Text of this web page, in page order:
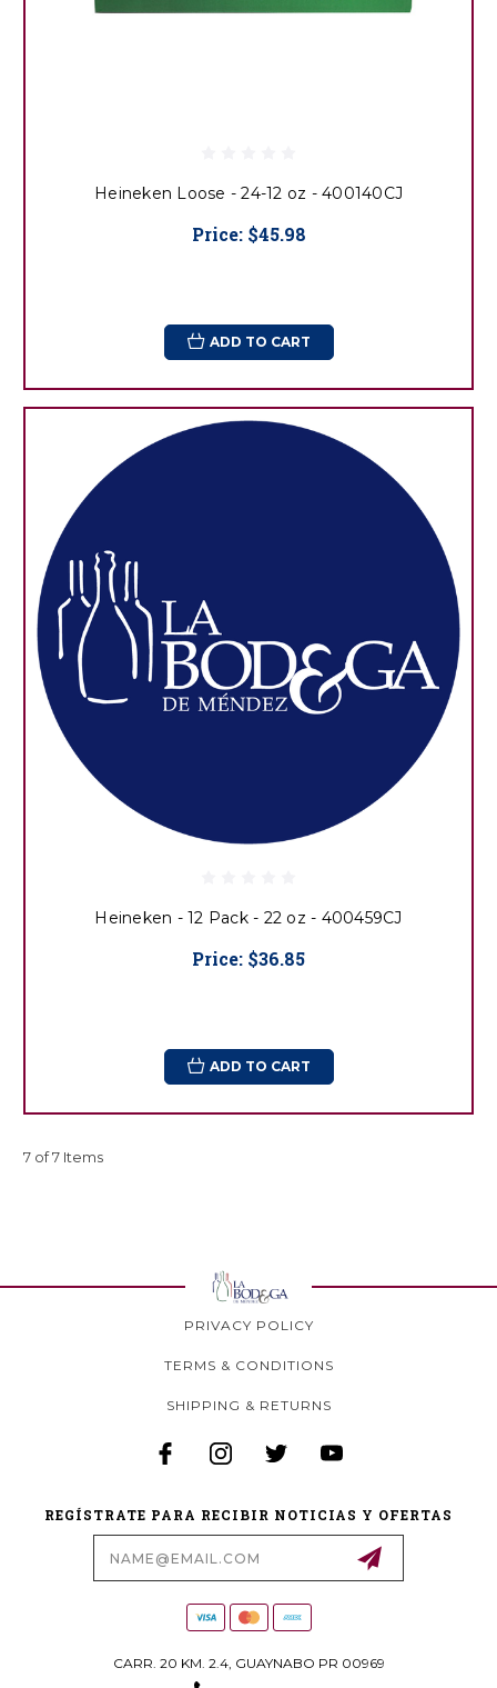
Heineken Loose - 24-12 oz - 400140CJ
Price: $45.98
ADD TO CART
Heineken - 12 Pack - 22 oz - 400459CJ
Price: $36.85
ADD TO CART
7 of 7 Items
PRIVACY POLICY
TERMS & CONDITIONS
SHIPPING & RETURNS
REGÍSTRATE PARA RECIBIR NOTICIAS Y OFERTAS
CARR. 20 KM. 2.4, GUAYNABO PR 00969